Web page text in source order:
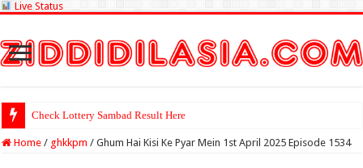
Live Status
Check Lottery Sambad Result Here
Home / ghkkpm / Ghum Hai Kisi Ke Pyar Mein 1st April 2025 Episode 1534